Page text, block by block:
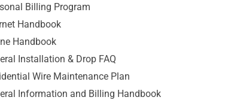
Billing Program
Handbook
Handbook
Installation & Drop FAQ
Wire Maintenance Plan
Information and Billing Handbook